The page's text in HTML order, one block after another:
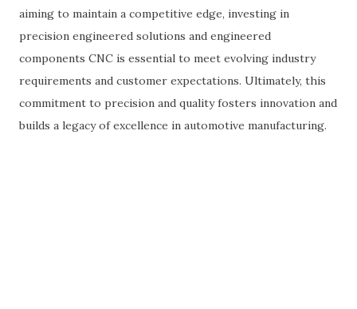
aiming to maintain a competitive edge, investing in
precision engineered solutions and engineered
components CNC is essential to meet evolving industry
requirements and customer expectations. Ultimately, this
commitment to precision and quality fosters innovation and
builds a legacy of excellence in automotive manufacturing.